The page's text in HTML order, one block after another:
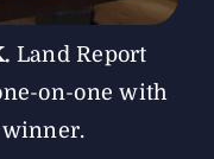
Land Report
on-one with